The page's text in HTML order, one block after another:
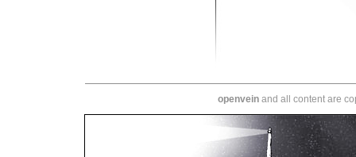
openveinand all content are